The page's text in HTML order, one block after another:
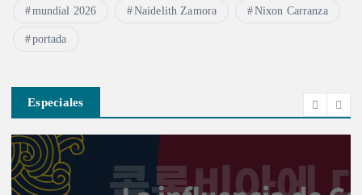
mundial 2026 Naidelith Zamora Nixon Carranza
portada
Especiales